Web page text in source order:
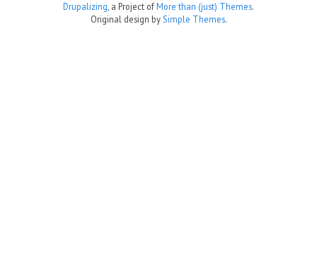
Drupalizing , a Project ofMore than (just) Themes.
Original design by Simple Themes.